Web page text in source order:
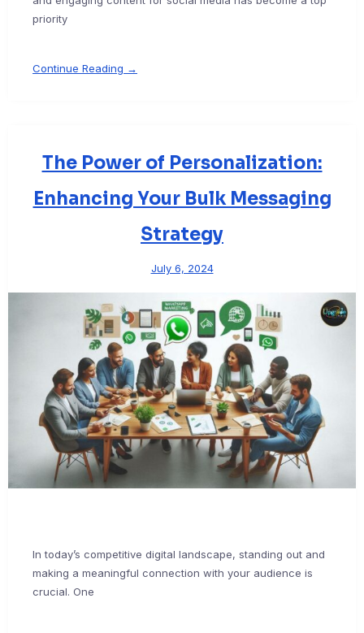
priority
Continue Reading →
The Power of Personalization:
Enhancing Your Bulk Messaging
Strategy
July 6, 2024
In today’s competitive digital landscape, standing out and
making a meaningful connection with your audience is
crucial. One